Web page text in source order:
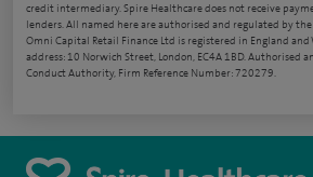
credit intermediary. Spire Healthcare does not receive
lenders. All named here are authorised and regulated by
Omni Capital Retail Finance Ltd is registered in England and
address: 10 Norwich Street, London, EC4A 1BD. Authorised
Conduct Authority, Firm Reference Number: 720279.